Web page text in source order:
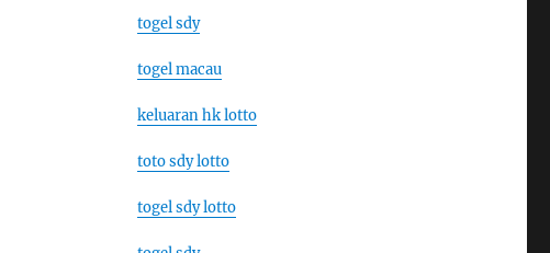
togel sdy
togel macau
keluaran hk lotto
toto sdy lotto
togel sdy lotto